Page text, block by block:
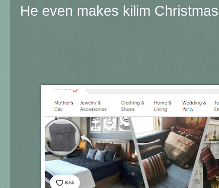
He even makes kilim